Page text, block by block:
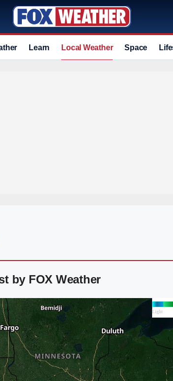
Learn Local Weather Space
by FOX Weather